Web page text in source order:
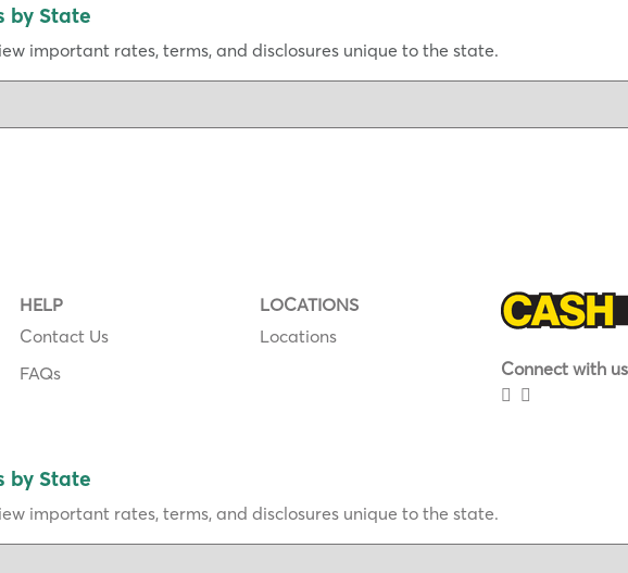
by State
important rates, terms, and disclosures unique to the state.
HELP
Contact Us
FAQs
LOCATIONS
Locations
Connect with
by State
important rates, terms, and disclosures unique to the state.